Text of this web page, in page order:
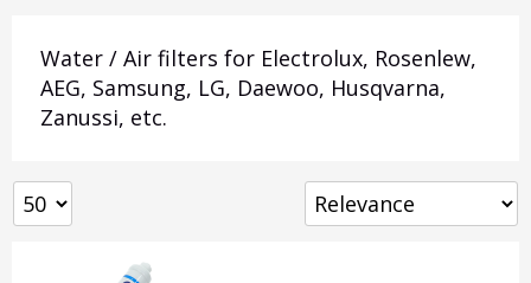
Water / Air filters for Electrolux, Rosenlew,
AEG, Samsung, LG, Daewoo, Husqvarna,
Zanussi, etc.